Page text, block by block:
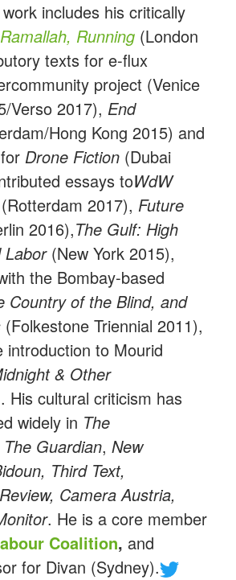
includes his critically
Running(London
texts for e-flux
project (Venice
Verso 2017), End
Hong Kong 2015) and
Drone Fiction(Dubai
essays toWdW
(Rotterdam 2017), Future
2016),The Gulf: High
Labor (New York 2015),
the Bombay-based
Country of the Blind, and
(Folkestone Triennial 2011),
introduction to Mourid
& Other
His cultural criticism has
widely in The
Guardian, New
Third Text,
Camera Austria,
. He is a core member
Coalition, and
for Divan (Sydney).